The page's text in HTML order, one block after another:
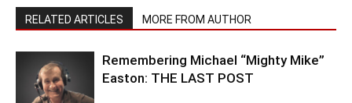
RELATED ARTICLES MORE FROM AUTHOR
Remembering Michael “Mighty Mike”
Easton: THE LAST POST